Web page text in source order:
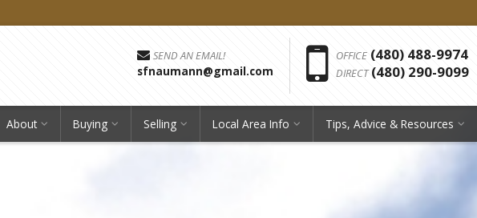
SEND AN EMAIL!
sfnaumann@gmail.com
OFFICE (480) 488-9974
DIRECT (480) 290-9099
About Buying Selling Local Area Info Tips, Advice & Resources